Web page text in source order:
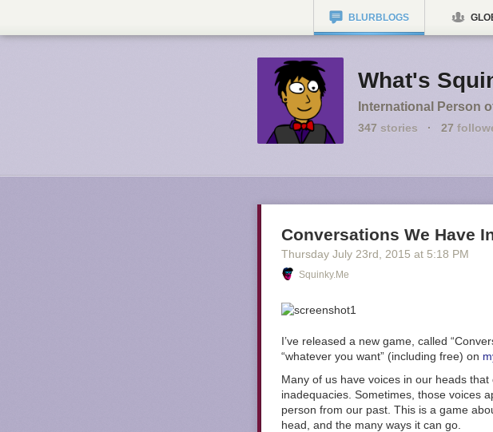
BLURBLOGS
What's
International Person
347 stories · 27
Conversations We Have
Thursday July 23rd , 2015 at 5:18 PM
Squinky.me
I’ve released a new game, called
“whatever you want” (including free) on
Many of us have voices in our heads
inadequacies. Sometimes, those voices
person from our past. This is a game
head, and the many ways it can go.​​